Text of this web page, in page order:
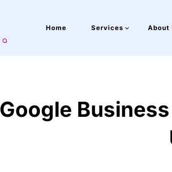
Home Services About
Google